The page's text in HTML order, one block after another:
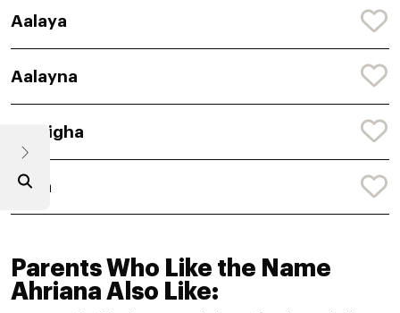
Aalaya
Aalayna
Aaleigha
Aalia
Parents Who Like the Name
Ahriana Also Like: